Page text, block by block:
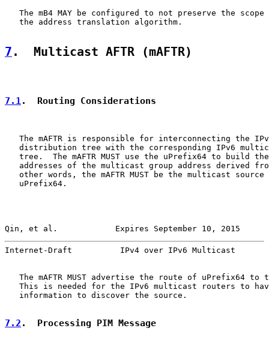
The mB4 MAY be configured to not preserve the scope
   the address translation algorithm.
7 .  Multicast AFTR (mAFTR)
7.1.  Routing Considerations
The mAFTR is responsible for interconnecting the
distribution tree with the corresponding IPv6
tree.  The mAFTR MUST use the uPrefix64 to build
addresses of the multicast group address derived
other words, the mAFTR MUST be the multicast source
   uPrefix64.
Qin, et al.            Expires September 10, 2015
Internet-Draft          IPv4 over IPv6 Multicast
The mAFTR MUST advertise the route of uPrefix64 to
This is needed for the IPv6 multicast routers to
   information to discover the source.
7.2 .  Processing PIM Message